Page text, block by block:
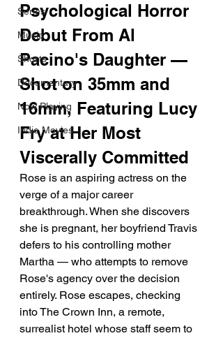
Series
Music
Shorts
Documentary
Now Playing
Indie Movies
Psychological Horror
Debut From Al
Pacino's Daughter —
Shot on 35mm and
16mm, Featuring Lucy
Fry at Her Most
Viscerally Committed
Rose is an aspiring actress on the
verge of a major career
breakthrough. When she discovers
she is pregnant, her boyfriend Travis
defers to his controlling mother
Martha — who attempts to remove
Rose's agency over the decision
entirely. Rose escapes, checking
into The Crown Inn, a remote,
surrealist hotel whose staff seem to